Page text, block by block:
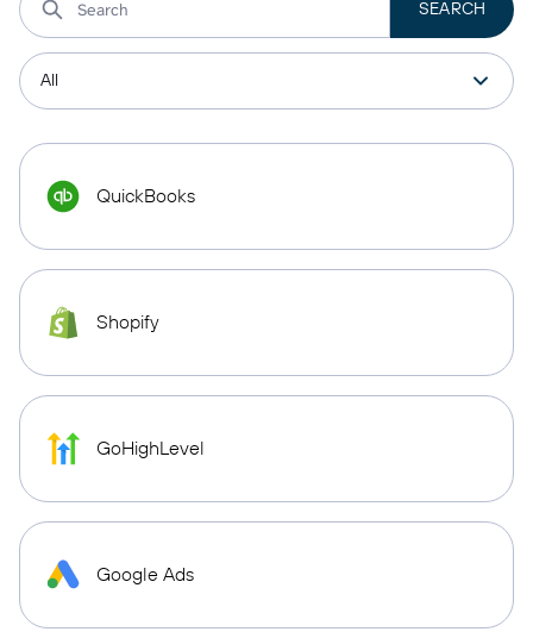
QuickBooks
Shopify
GoHighLevel
Google Ads